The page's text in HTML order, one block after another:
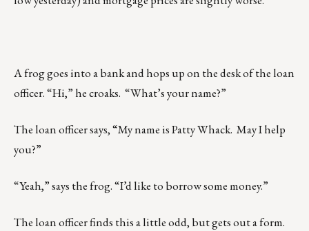
A frog goes into a bank and hops up on the desk of the loan
officer. “Hi,” he croaks. “What’s your name?”
The loan officer says, “My name is Patty Whack. May I help
you?”
“Yeah,” says the frog. “I’d like to borrow some money.”
The loan officer finds this a little odd, but gets out a form.